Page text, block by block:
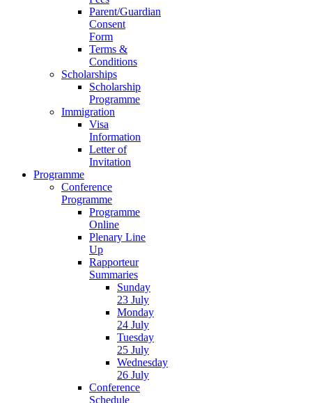
Parent/Guardian
Consent
Form
Terms &
Conditions
Scholarships
Scholarship
Programme
Immigration
Visa
Information
Letter of
Invitation
Programme
Conference
Programme
Programme
Online
Plenary Line
Up
Rapporteur
Summaries
Sunday
23 July
Monday
24 July
Tuesday
25 July
Wednesday
26 July
Conference
Schedule